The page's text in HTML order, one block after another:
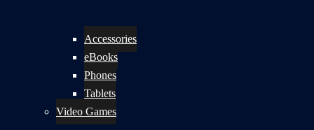
Accessories
eBooks
Phones
Tablets
Video Games